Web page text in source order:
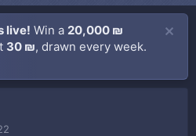
live! Win a 20,000 ₪
30 ₪, drawn every week.